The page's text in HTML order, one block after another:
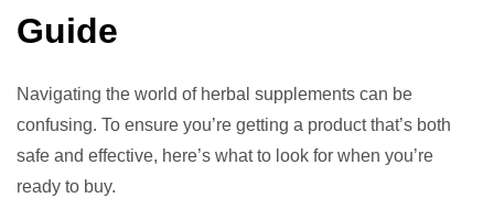
Guide
Navigating the world of herbal supplements can be
confusing. To ensure you’re getting a product that’s both
safe and effective, here’s what to look for when you’re
ready to buy.